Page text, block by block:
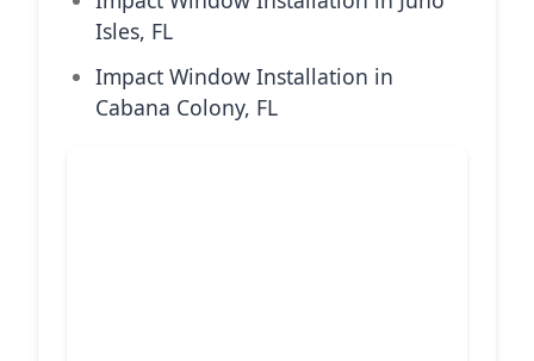
Isles, FL
Impact Window Installation in
Cabana Colony, FL